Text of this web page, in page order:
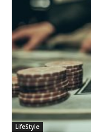
LifeStyle